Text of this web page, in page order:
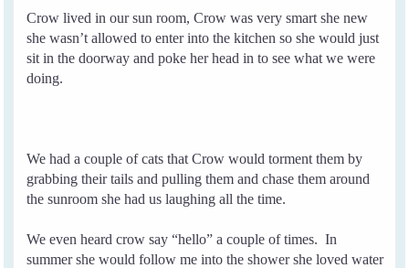
Crow lived in our sun room, Crow was very smart she new
she wasn’t allowed to enter into the kitchen so she would just
sit in the doorway and poke her head in to see what we were
doing.
We had a couple of cats that Crow would torment them by
grabbing their tails and pulling them and chase them around
the sunroom she had us laughing all the time.
We even heard crow say “hello” a couple of times.In
summer she would follow me into the shower she loved water